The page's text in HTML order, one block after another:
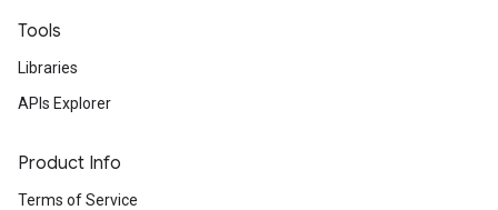
Tools
Libraries
APIs Explorer
Product Info
Terms of Service